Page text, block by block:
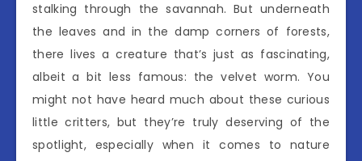
stalking through the savannah. But underneath
the leaves and in the damp corners of forests,
there lives a creature that’s just as fascinating,
albeit a bit less famous: the velvet worm. You
might not have heard much about these curious
little critters, but they’re truly deserving of the
spotlight, especially when it comes to nature